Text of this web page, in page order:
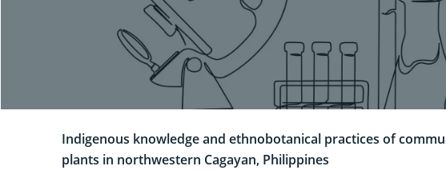
Indigenous knowledge and ethnobotanical practices of
plants in northwestern Cagayan, Philippines